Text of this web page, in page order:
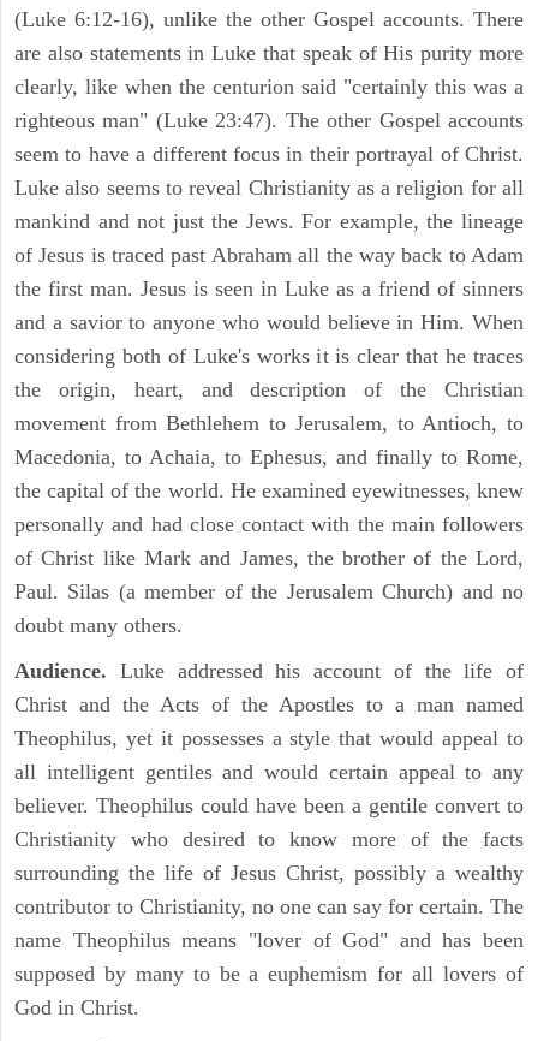
(Luke 6:12-16), unlike the other Gospel accounts. There
are also statements in Luke that speak of His purity more
clearly, like when the centurion said "certainly this was a
righteous man" (Luke 23:47). The other Gospel accounts
seem to have a different focus in their portrayal of Christ.
Luke also seems to reveal Christianity as a religion for all
mankind and not just the Jews. For example, the lineage
of Jesus is traced past Abraham all the way back to Adam
the first man. Jesus is seen in Luke as a friend of sinners
and a savior to anyone who would believe in Him. When
considering both of Luke's works it is clear that he traces
the origin, heart, and description of the Christian
movement from Bethlehem to Jerusalem, to Antioch, to
Macedonia, to Achaia, to Ephesus, and finally to Rome,
the capital of the world. He examined eyewitnesses, knew
personally and had close contact with the main followers
of Christ like Mark and James, the brother of the Lord,
Paul. Silas (a member of the Jerusalem Church) and no
doubt many others.
Audience. Luke addressed his account of the life of
Christ and the Acts of the Apostles to a man named
Theophilus, yet it possesses a style that would appeal to
all intelligent gentiles and would certain appeal to any
believer. Theophilus could have been a gentile convert to
Christianity who desired to know more of the facts
surrounding the life of Jesus Christ, possibly a wealthy
contributor to Christianity, no one can say for certain. The
name Theophilus means "lover of God" and has been
supposed by many to be a euphemism for all lovers of
God in Christ.